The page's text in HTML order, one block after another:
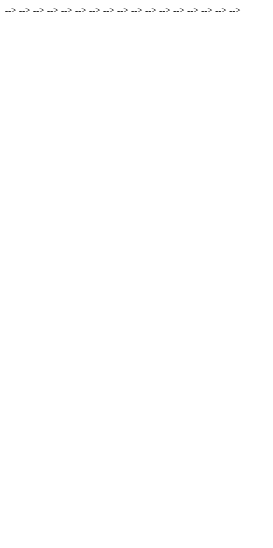
--> --> --> --> --> --> --> --> --> --> --> --> --> --> --> --> -->